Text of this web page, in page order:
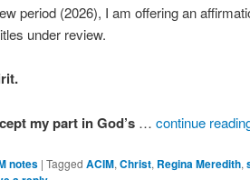
period (2026), I am offering an
under review.
my part in God’s … continue
notes | Tagged ACIM, Christ, Regina Meredith,